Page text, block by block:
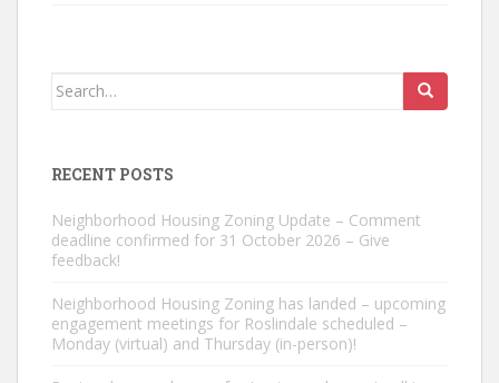
Search
RECENT POSTS
Neighborhood Housing Zoning Update – Comment
deadline confirmed for 31 October 2026 – Give
feedback!
Neighborhood Housing Zoning has landed – upcoming
engagement meetings for Roslindale scheduled –
Monday (virtual) and Thursday (in-person)!